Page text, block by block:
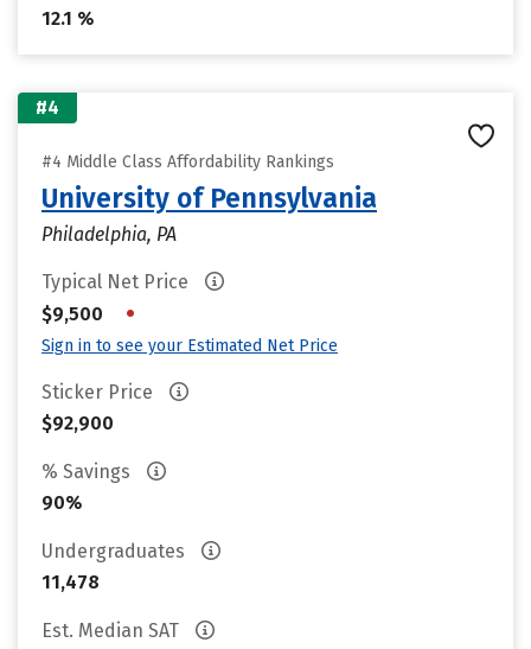
12.1 %
#4
#4 Middle Class Affordability Rankings
University of Pennsylvania
Philadelphia, PA
Typical Net Price
$9,500
•
Sign in to see your Estimated Net Price
Sticker Price
$92,900
% Savings
90%
Undergraduates
11,478
Est. Median SAT